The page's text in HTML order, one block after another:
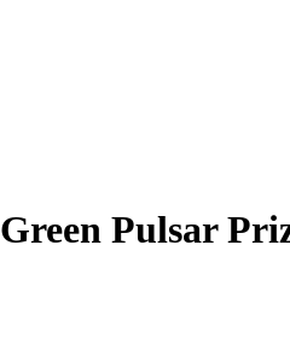
Green Pulsar